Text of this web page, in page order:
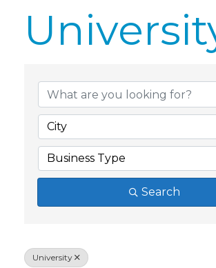
City
Business Type
Search
University